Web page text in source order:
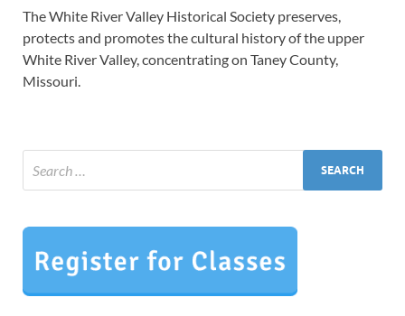
The White River Valley Historical Society preserves,
protects and promotes the cultural history of the upper
White River Valley, concentrating on Taney County,
Missouri.